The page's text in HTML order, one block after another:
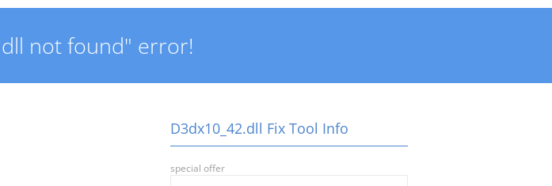
not found" error!
D3dx10_42.dll Fix Tool Info
special offer